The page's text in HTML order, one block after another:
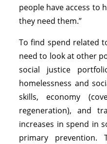
people have access to
they need them.”
To find spend related
need to look at other
social justice
homelessness and
skills, economy
regeneration), and
increases in spend in
primary prevention.